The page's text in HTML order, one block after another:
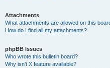
Attachments
What attachments are allowed on this
How do I find all my attachments?
phpBB Issues
Who wrote this bulletin board?
Why isn’t X feature available?